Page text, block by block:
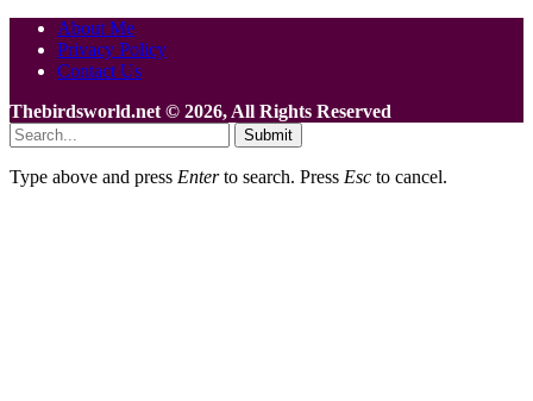
About Me
Privacy Policy
Contact Us
Thebirdsworld.net © 2026, All Rights Reserved
Submit
Type above and press Enterto search. Press Esc to cancel.